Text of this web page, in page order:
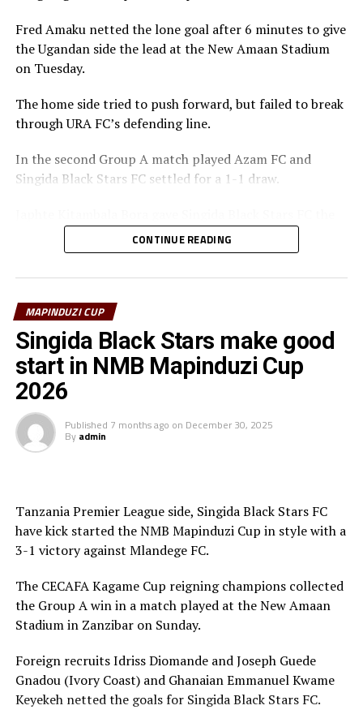
Fred Amaku netted the lone goal after 6 minutes to give
the Ugandan side the lead at the New Amaan Stadium
on Tuesday.
The home side tried to push forward, but failed to break
through URA FC’s defending line.
In the second Group A match played Azam FC and
Singida Black Stars FC settled for a 1-1 draw.
lead after 70 minutes, while Japteh Guede leveled
matters for Azam FC five minutes later.
Mlandege FC. Simba SC will start their campaign against
Muembe Makumbi Fc in a Group B match on Saturday,
the same day Singida Black Stars battle Uganda Revenue
Auhority FC.
NMB Bank are the sponsors of the tournament that has
attracted 10 teams this year. The final will be played on
January 13 that the Gombani Stadium.
CONTINUE READING
MAPINDUZI CUP
Singida Black Stars make good
start in NMB Mapinduzi Cup
2026
Published 7 months ago on December 30, 2025
By admin
Tanzania Premier League side, Singida Black Stars FC
have kick started the NMB Mapinduzi Cup in style with a
3-1 victory against Mlandege FC.
The CECAFA Kagame Cup reigning champions collected
the Group A win in a match played at the New Amaan
Stadium in Zanzibar on Sunday.
Foreign recruits Idriss Diomande and Joseph Guede
Gnadou (Ivory Coast) and Ghanaian Emmanuel Kwame
Keyekeh netted the goals for Singida Black Stars FC.